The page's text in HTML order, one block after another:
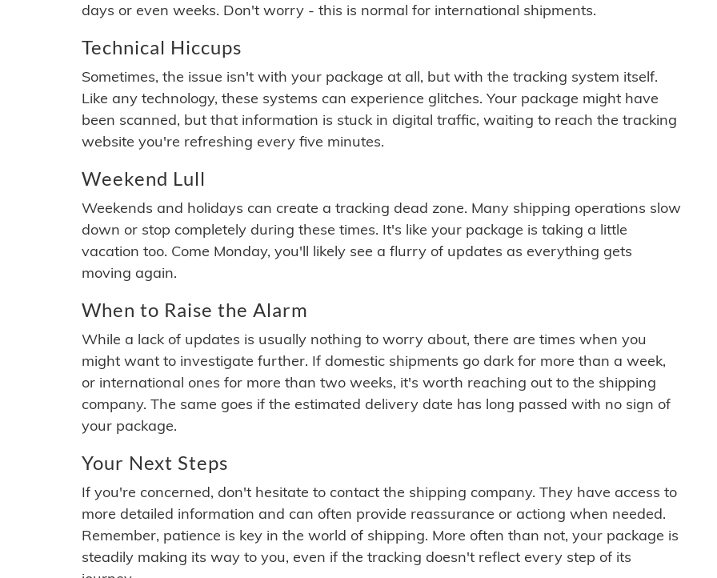
days or even weeks. Don't worry - this is normal for international shipments.
Technical Hiccups
Sometimes, the issue isn't with your package at all, but with the tracking system itself.
Like any technology, these systems can experience glitches. Your package might have
been scanned, but that information is stuck in digital traffic, waiting to reach the tracking
website you're refreshing every five minutes.
Weekend Lull
Weekends and holidays can create a tracking dead zone. Many shipping operations slow
down or stop completely during these times. It's like your package is taking a little
vacation too. Come Monday, you'll likely see a flurry of updates as everything gets
moving again.
When to Raise the Alarm
While a lack of updates is usually nothing to worry about, there are times when you
might want to investigate further. If domestic shipments go dark for more than a week,
or international ones for more than two weeks, it's worth reaching out to the shipping
company. The same goes if the estimated delivery date has long passed with no sign of
your package.
Your Next Steps
If you're concerned, don't hesitate to contact the shipping company. They have access to
more detailed information and can often provide reassurance or actiong when needed.
Remember, patience is key in the world of shipping. More often than not, your package is
steadily making its way to you, even if the tracking doesn't reflect every step of its